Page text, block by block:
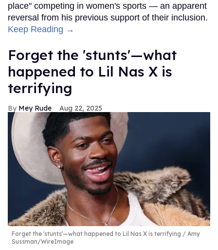
place" competing in women's sports — an apparent
reversal from his previous support of their inclusion.
Keep Reading →
Forget the 'stunts'—what
happened to Lil Nas X is
terrifying
Mey Rude Aug 22, 2025
Forget the 'stunts'—what happened to Lil Nas X is terrifying
Amy
Sussman/WireImage